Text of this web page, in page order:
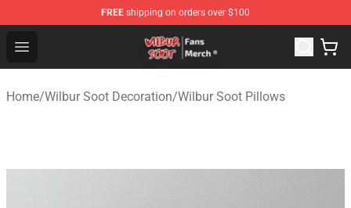
FREE shipping on orders over $100
Open menu
Wilbur Soot Store - Official Wilbur Soot Merchandise
Home/Wilbur Soot Decoration/Wilbur Soot Pillows